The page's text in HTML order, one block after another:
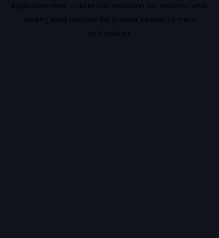
Application error: a client-side exception has occurred while
loading vidiq.com (see the browser console for more
information).